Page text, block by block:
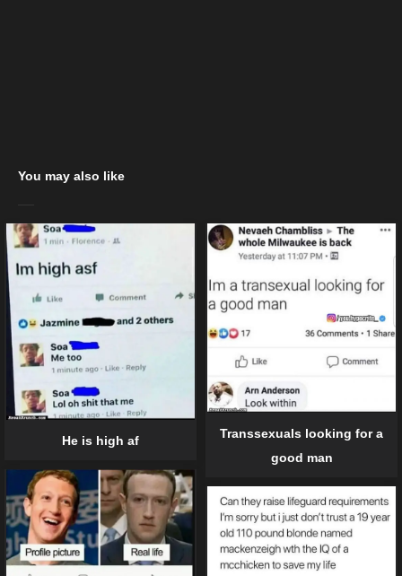
You may also like
He is high af
Transsexuals looking for a
good man